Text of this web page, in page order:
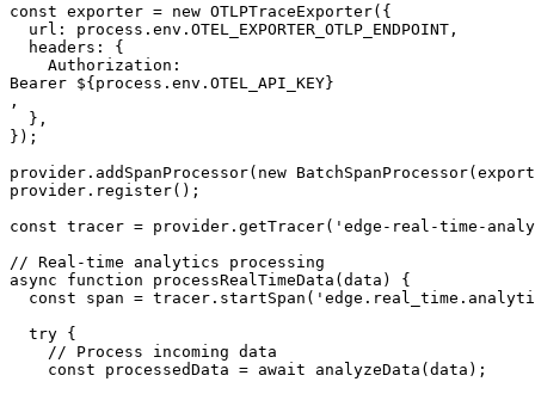
const exporter = new OTLPTraceExporter({
  url: process.env.OTEL_EXPORTER_OTLP_ENDPOINT,
  headers: {
    Authorization:
Bearer ${process.env.OTEL_API_KEY}
,
  },
});
provider.addSpanProcessor(new
provider.register();
const tracer = provider.getTracer('edge-real-time-
// Real-time analytics processing
async function processRealTimeData(data) {
const span =
  try {
    // Process incoming data
    const processedData = await analyzeData(data);